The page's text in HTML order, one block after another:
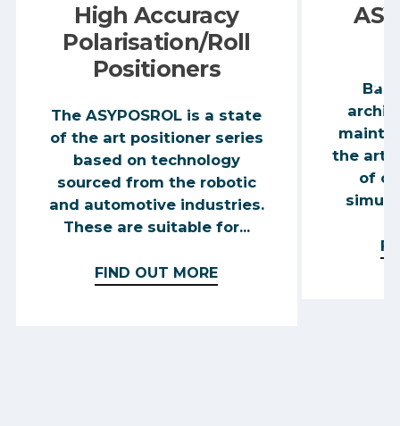
High Accuracy
Polarisation/Roll
Positioners
The ASYPOSROL is a state
of the art positioner series
based on technology
sourced from the robotic
and automotive industries.
These are suitable for...
FIND OUT MORE
the art
of